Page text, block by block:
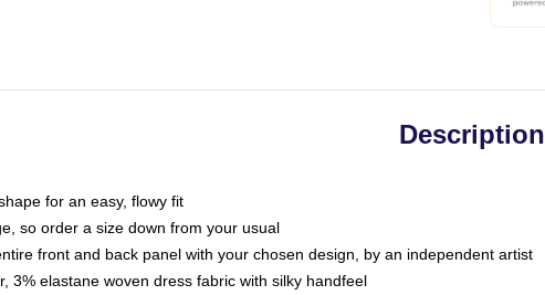
Description
for an easy, flowy fit
so order a size down from your usual
front and back panel with your chosen design, by an independent artist
3% elastane woven dress fabric with silky handfeel